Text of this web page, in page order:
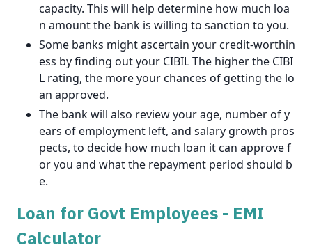
capacity. This will help determine how much loa
n amount the bank is willing to sanction to you.
Some banks might ascertain your credit-worthin
ess by finding out your CIBIL The higher the CIBI
L rating, the more your chances of getting the lo
an approved.
The bank will also review your age, number of y
ears of employment left, and salary growth pros
pects, to decide how much loan it can approve f
or you and what the repayment period should b
e.
Loan for Govt Employees - EMI
Calculator